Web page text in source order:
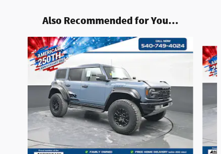
Also Recommended for You...
Slide 1 of 6